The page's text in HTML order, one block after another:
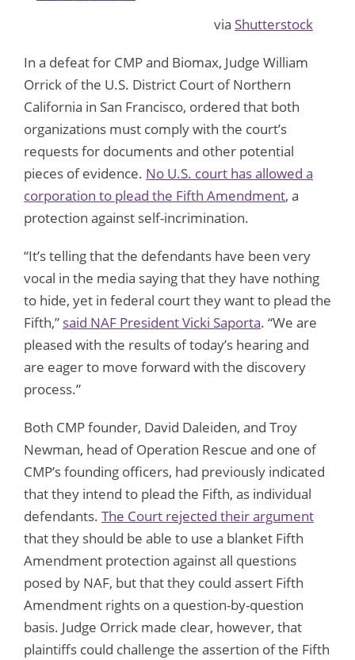
via Shutterstock
In a defeat for CMP and Biomax, Judge William
Orrick of the U.S. District Court of Northern
California in San Francisco, ordered that both
organizations must comply with the court’s
requests for documents and other potential
pieces of evidence. No U.S. court has allowed a
corporation to plead the Fifth Amendment, a
protection against self-incrimination.
“It’s telling that the defendants have been very
vocal in the media saying that they have nothing
to hide, yet in federal court they want to plead the
Fifth,” said NAF President Vicki Saporta. “We are
pleased with the results of today’s hearing and
are eager to move forward with the discovery
process.”
Both CMP founder, David Daleiden, and Troy
Newman, head of Operation Rescue and one of
CMP’s founding officers, had previously indicated
that they intend to plead the Fifth, as individual
defendants. The Court rejected their argument
that they should be able to use a blanket Fifth
Amendment protection against all questions
posed by NAF, but that they could assert Fifth
Amendment rights on a question-by-question
basis. Judge Orrick made clear, however, that
plaintiffs could challenge the assertion of the Fifth